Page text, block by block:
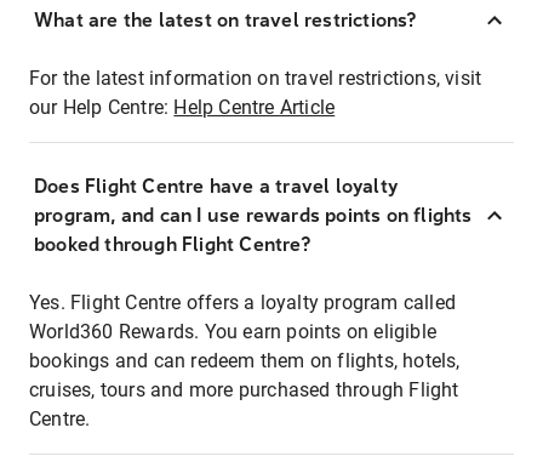
What are the latest on travel restrictions?
For the latest information on travel restrictions, visit
our Help Centre: Help Centre Article
Does Flight Centre have a travel loyalty
program, and can I use rewards points on flights
booked through Flight Centre?
Yes. Flight Centre offers a loyalty program called
World360 Rewards. You earn points on eligible
bookings and can redeem them on flights, hotels,
cruises, tours and more purchased through Flight
Centre.